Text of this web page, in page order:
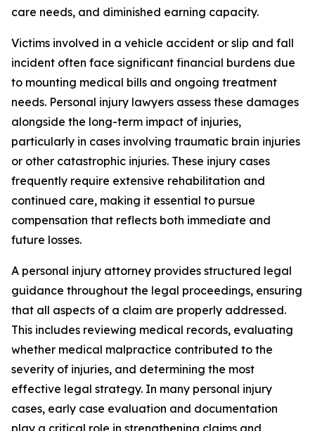
care needs, and diminished earning capacity.
Victims involved in a vehicle accident or slip and fall
incident often face significant financial burdens due
to mounting medical bills and ongoing treatment
needs. Personal injury lawyers assess these damages
alongside the long-term impact of injuries,
particularly in cases involving traumatic brain injuries
or other catastrophic injuries. These injury cases
frequently require extensive rehabilitation and
continued care, making it essential to pursue
compensation that reflects both immediate and
future losses.
A personal injury attorney provides structured legal
guidance throughout the legal proceedings, ensuring
that all aspects of a claim are properly addressed.
This includes reviewing medical records, evaluating
whether medical malpractice contributed to the
severity of injuries, and determining the most
effective legal strategy. In many personal injury
cases, early case evaluation and documentation
play a critical role in strengthening claims and